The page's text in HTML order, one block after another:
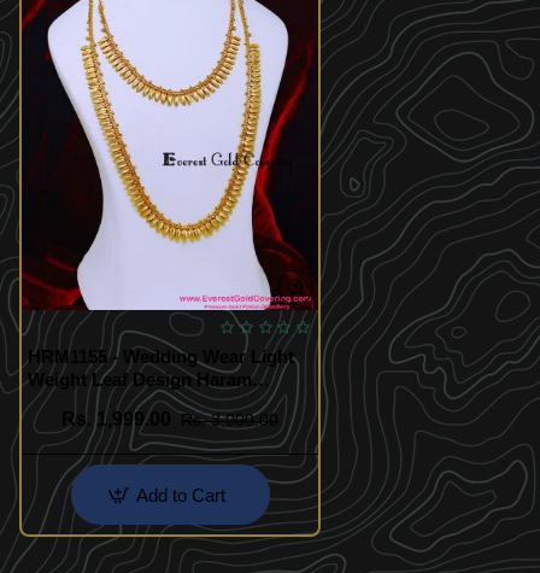
HRM1155 - Wedding Wear Light
Weight Leaf Design Haram
Necklace
Rs. 1,999.00
Rs. 3,000.00
Add to Cart